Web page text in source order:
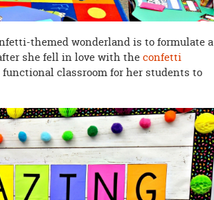
themed wonderland is to formulate a
she fell in love with theconfetti
classroom for her students to